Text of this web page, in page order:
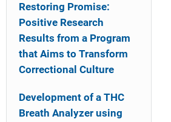
Restoring Promise:
Positive Research
Results from a Program
that Aims to Transform
Correctional Culture
Development of a THC
Breath Analyzer using